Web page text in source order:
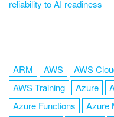
reliability to AI readiness
ARM AWS AWS
AWS Training
Azure
Azure Functions
Azure